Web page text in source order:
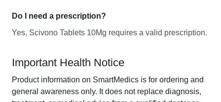
Do I need a prescription?
Yes, Scivono Tablets 10Mg requires a valid prescription.
Important Health Notice
Product information on SmartMedics is for ordering and
general awareness only. It does not replace diagnosis,